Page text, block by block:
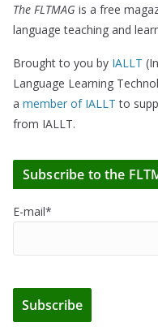
The FLTMAG is a free
language teaching and
Brought to you by IALLT
Language Learning
a member of IALLT to
from IALLT.
Subscribe to the
E-mail*